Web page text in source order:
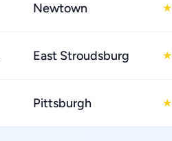
Newtown ★
East Stroudsburg ★
Pittsburgh ★